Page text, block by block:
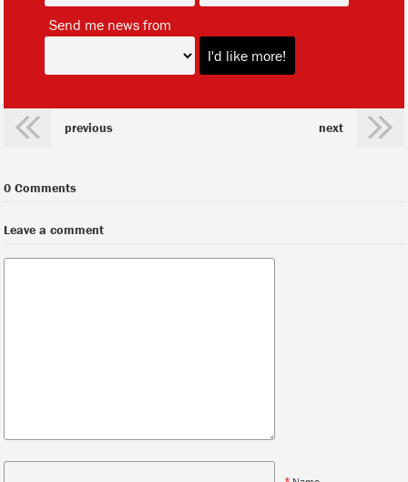
Send me news from
previous next
0 Comments
Leave a comment